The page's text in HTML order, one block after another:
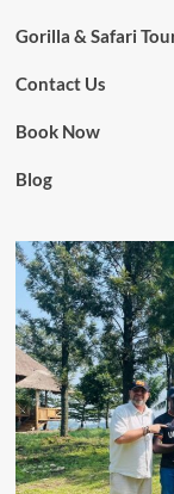
Gorilla & Safari
Contact Us
Book Now
Blog